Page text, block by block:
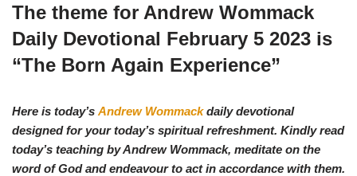
w
i
e
e
b
o
o
k
t
s
A
p
p
e
g
r
a
The theme for Andrew Wommack
Daily Devotional February 5 2023 is
“The Born Again Experience”
Here is today’s Andrew Wommackdaily devotional
designed for your today’s spiritual refreshment. Kindly read
today’s teaching by Andrew Wommack, meditate on the
word of God and endeavour to act in accordance with them.